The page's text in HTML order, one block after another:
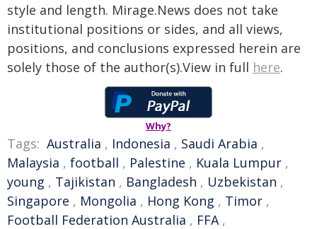
style and length. Mirage.News does not take
institutional positions or sides, and all views,
positions, and conclusions expressed herein are
solely those of the author(s).View in full here.
Why?
Tags: Australia , Indonesia , Saudi Arabia ,
Malaysia , football , Palestine , Kuala Lumpur ,
young , Tajikistan , Bangladesh , Uzbekistan ,
Singapore , Mongolia , Hong Kong , Timor ,
Football Federation Australia , FFA,